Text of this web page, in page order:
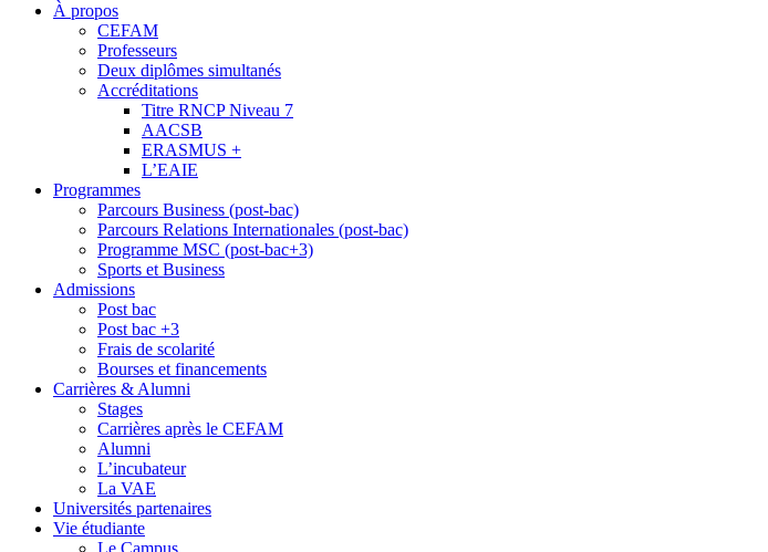
À propos
CEFAM
Professeurs
Deux diplômes simultanés
Accréditations
Titre RNCP Niveau 7
AACSB
ERASMUS +
L’EAIE
Programmes
Parcours Business (post-bac)
Parcours Relations Internationales (post-bac)
Programme MSC (post-bac+3)
Sports et Business
Admissions
Post bac
Post bac +3
Frais de scolarité
Bourses et financements
Carrières & Alumni
Stages
Carrières après le CEFAM
Alumni
L’incubateur
La VAE
Universités partenaires
Vie étudiante